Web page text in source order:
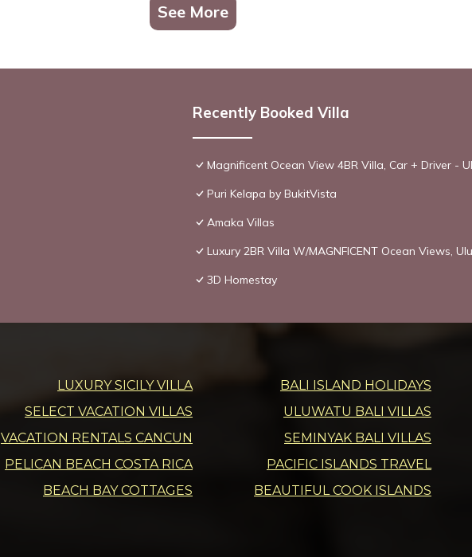
See More
Recently Booked Villa
Magnificent Ocean View 4BR Villa, Car + Driver -
Puri Kelapa by BukitVista
Amaka Villas
Luxury 2BR Villa W/MAGNFICENT Ocean Views,
3D Homestay
LUXURY SICILY VILLA
SELECT VACATION VILLAS
VACATION RENTALS CANCUN
PELICAN BEACH COSTA RICA
BEACH BAY COTTAGES
BALI ISLAND HOLIDAYS
ULUWATU BALI VILLAS
SEMINYAK BALI VILLAS
PACIFIC ISLANDS TRAVEL
BEAUTIFUL COOK ISLANDS